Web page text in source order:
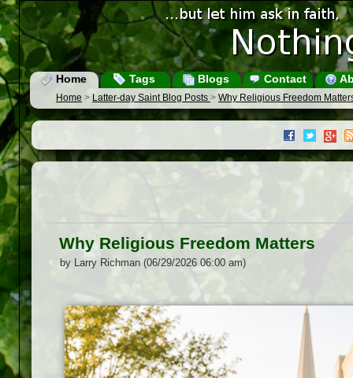
Home Tags Blogs Contact
Home > Latter-day Saint Blog Posts > Why Religious Freedom
Why Religious Freedom Matters
by Larry Richman (06/29/2026 06:00 am)